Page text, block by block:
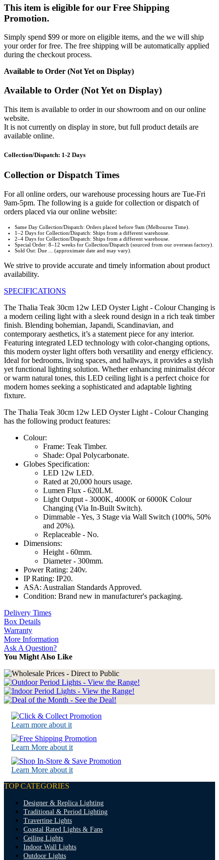
This item is eligible for our Free Shipping
Promotion.
Simply spend $99 or more on eligible items, and the we will ship
your order for free. The free shipping will be automatically applied
during the checkout process.
Available to Order (Not Yet on Display)
Available to Order (Not Yet on Display)
This item is available to order in our showroom and on our online
website.
It is not currently on display in store, but full product details are
available online.
Collection/Dispatch: 1-2 Days
Collection or Dispatch Times
For all online orders, our warehouse processing hours are Tue-Fri
9am-5pm. The following is a guide for collection or dispatch of
orders placed via our online website:
Same Day Collection/Dispatch: Orders placed before 9am (Melbourne Time).
1–2 Days for Collection/Dispatch: Ships from a different warehouse.
2–4 Days for Collection/Dispatch: Ships from a different warehouse.
Special Order: 8–12 weeks for Collection/Dispatch (sourced from our overseas factory).
Sold Out: Due ... (approximate date and may vary).
We strive to provide accurate and timely information about product
availability.
SPECIFICATIONS
The Thalia Teak 30cm 12w LED Oyster Light - Colour Changing is
a modern ceiling light with a sleek round design in a rich teak timber
finish. Blending bohemian, Japandi, Scandinavian, and
contemporary aesthetics, it’s a statement piece for any interior.
Featuring integrated LED technology with color-changing options,
this modern oyster light offers both versatility and energy efficiency.
Ideal for bedrooms, living spaces, and hallways, it provides a stylish
yet functional lighting solution. Whether enhancing minimalist décor
or warm natural tones, this LED ceiling light is a perfect choice for
modern homes seeking a sophisticated and adaptable lighting
fixture.
The Thalia Teak 30cm 12w LED Oyster Light - Colour Changing
has the following product features:
Colour:
Frame: Teak Timber.
Shade: Opal Polycarbonate.
Globes Specification:
LED 12w LED.
Rated at 20,000 hours usage.
Lumen Flux - 620LM.
Light Output - 3000K, 4000K or 6000K Colour
Changing (Via In-Built Switch).
Dimmable - Yes, 3 Stage via Wall Switch (100%, 50%
and 20%).
Replaceable - No.
Dimensions:
Height - 60mm.
Diameter - 300mm.
Power Rating: 240v.
IP Rating: IP20.
ASA: Australian Standards Approved.
Condition: Brand new in manufacturer's packaging.
Delivery Times
Box Details
Warranty
More Information
Ask A Question?
You Might Also Like
Learn more about it
Learn More about it
Learn More about it
TOP CATEGORIES
Designer & Replica Lighting
Traditional & Period Lighting
Travertine Lights
Coastal Rated Lights & Fans
Ceiling Lights
Indoor Wall Lights
Outdoor Lights